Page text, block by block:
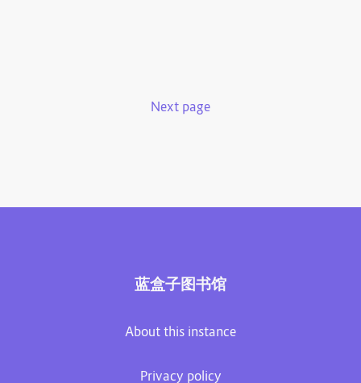
Next page
蓝盒子图书馆
About this instance
Privacy policy